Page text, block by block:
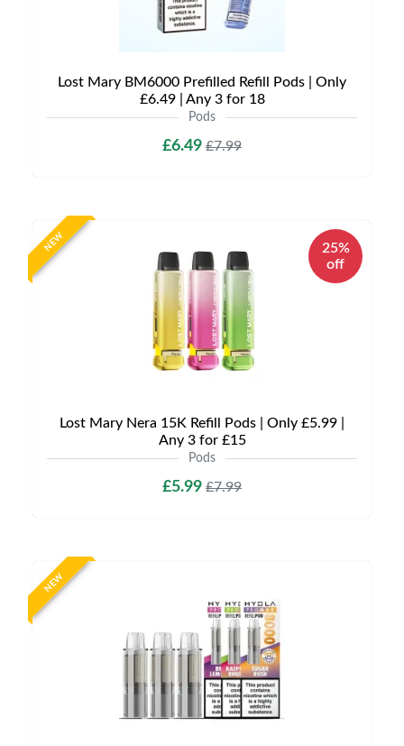
Lost Mary BM6000 Prefilled Refill Pods | Only
£6.49 | Any 3 for 18
Pods
£6.49 £7.99
NEW
25%
off
Lost Mary Nera 15K Refill Pods | Only £5.99 |
Any 3 for £15
Pods
£5.99 £7.99
NEW